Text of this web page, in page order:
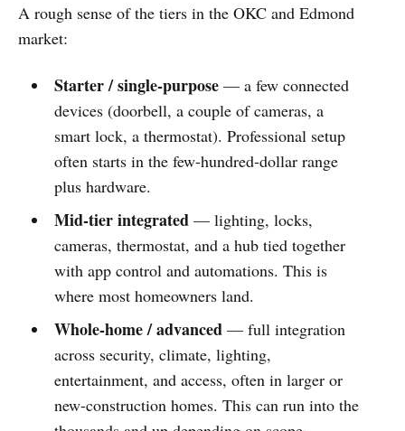
A rough sense of the tiers in the OKC and Edmond
market:
Starter / single-purpose— a few connected
devices (doorbell, a couple of cameras, a
smart lock, a thermostat). Professional setup
often starts in the few-hundred-dollar range
plus hardware.
Mid-tier integrated— lighting, locks,
cameras, thermostat, and a hub tied together
with app control and automations. This is
where most homeowners land.
Whole-home / advanced— full integration
across security, climate, lighting,
entertainment, and access, often in larger or
new-construction homes. This can run into the